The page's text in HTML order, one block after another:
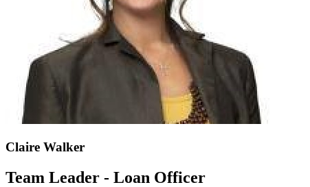
Claire Walker
Team Leader - Loan Officer